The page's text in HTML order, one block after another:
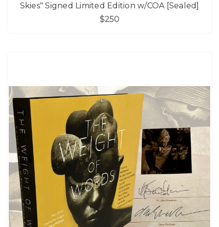
Skies" Signed Limited Edition w/COA [Sealed]
$250